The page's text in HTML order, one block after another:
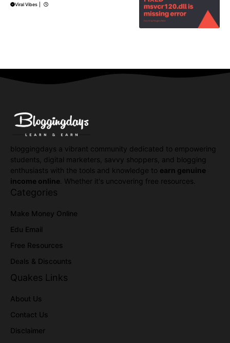
Viral Vibes
bloggingdays a vibrant community dedicated to empowering
students, digital marketers, savvy shoppers, and blogging
enthusiasts with the tools and knowledge to earn genuine
income online . Whether it's uncovering free resources.
Categories
Make Money Online
Edu Email
Free Resources
Deals & Discounts
Quakes Links
About Us
Contact Us
Disclaimer